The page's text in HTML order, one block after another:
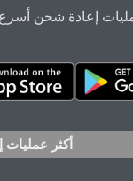
إعادة شحن أسرع
أكثر عمليات